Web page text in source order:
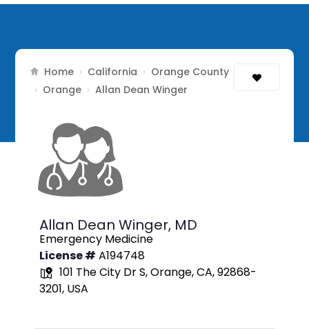
Home › California › Orange County
› Orange › Allan Dean Winger
Allan Dean Winger, MD
Emergency Medicine
License # A194748
101 The City Dr S, Orange, CA, 92868-
3201, USA